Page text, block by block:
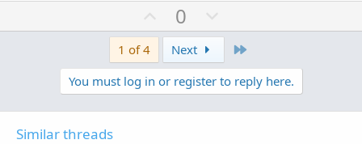
U
p
o
t
e
0
o
w
n
v
o
1 of 4 Next
You must log in or register to reply here.
Similar threads